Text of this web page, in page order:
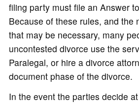
filing party must file an Answer
Because of these rules, and the
that may be necessary, many
uncontested divorce use the
Paralegal, or hire a divorce
document phase of the divorce.
In the event the parties decide